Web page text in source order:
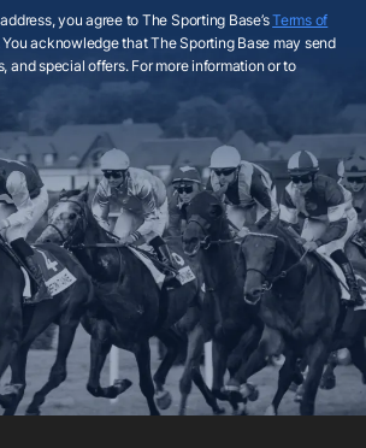
you agree to The Sporting Base’sTerms of
You acknowledge that The Sporting Base may send
and special offers. For more information or to